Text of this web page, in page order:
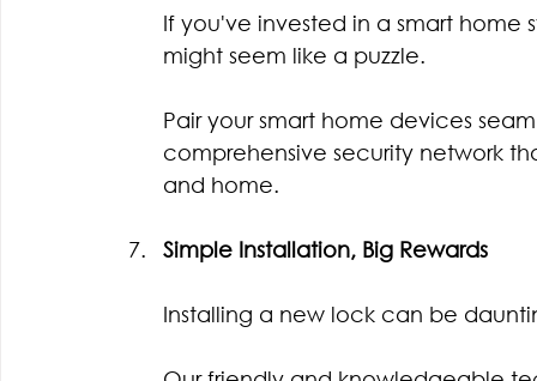
If you've invested in a smart home
might seem like a puzzle.
Pair your smart home devices
comprehensive security network
and home.
Simple Installation, Big Rewards
Installing a new lock can be